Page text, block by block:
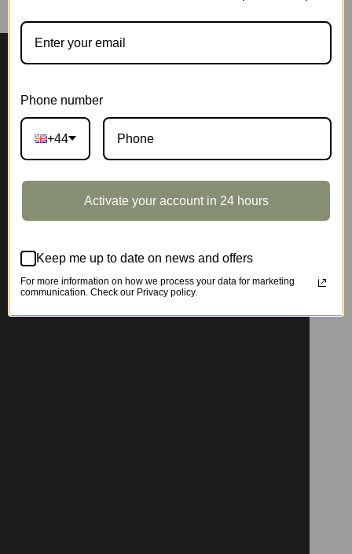
Phone number
+44
Activate your account in 24 hours
Keep me up to date on news and offers
For more information on how we process your data for marketing
communication. Check our Privacy policy.